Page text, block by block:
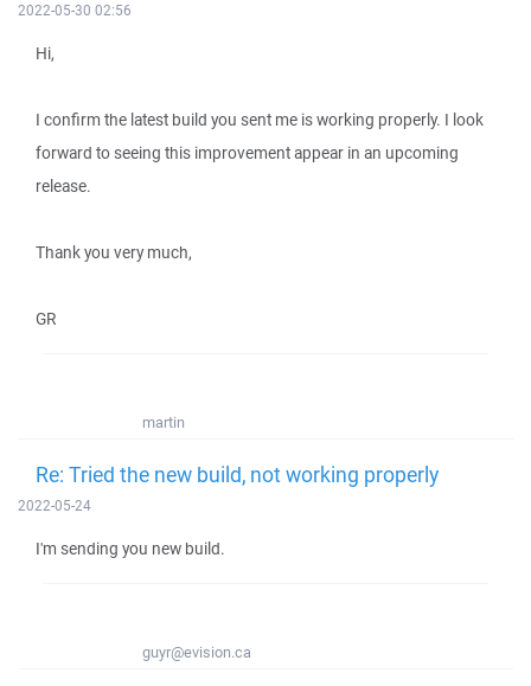
2022-05-30 02:56
Hi,
I confirm the latest build you sent me is working properly. I look
forward to seeing this improvement appear in an upcoming
release.
Thank you very much,
GR
martin
Re: Tried the new build, not working properly
2022-05-24
I'm sending you new build.
guyr@evision.ca